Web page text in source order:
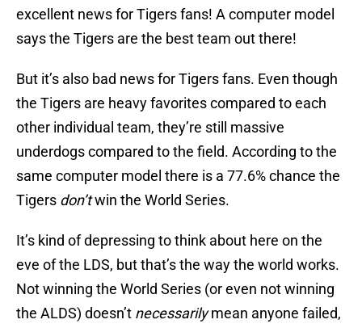
excellent news for Tigers fans! A computer model
says the Tigers are the best team out there!
But it’s also bad news for Tigers fans. Even though
the Tigers are heavy favorites compared to each
other individual team, they’re still massive
underdogs compared to the field. According to the
same computer model there is a 77.6% chance the
Tigers don’twin the World Series.
It’s kind of depressing to think about here on the
eve of the LDS, but that’s the way the world works.
Not winning the World Series (or even not winning
the ALDS) doesn’t necessarilymean anyone failed,